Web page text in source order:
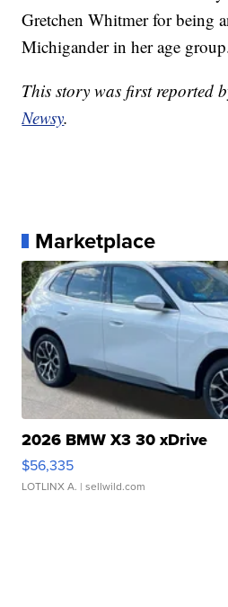
Gretchen Whitmer for being
Michigander in her age
This story was first reported
Newsy.
Marketplace
2026 BMW X3 30 xDrive
$56,335
LOTLINX A. | sellwild.com